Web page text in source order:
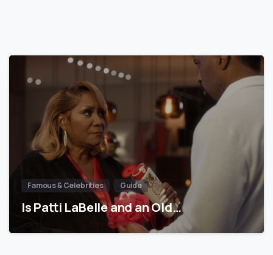
Famous & Celebrities Guide
Is Patti LaBelle and an Old…